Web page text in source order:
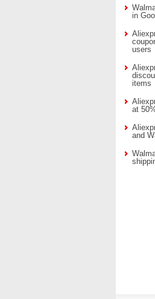
in
users
items
at
and